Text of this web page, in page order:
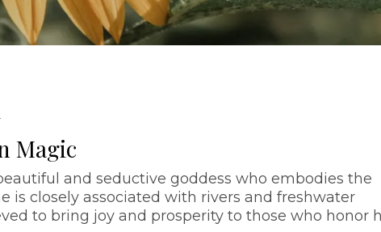
Magic
and seductive goddess who embodies the
is closely associated with rivers and freshwater
to bring joy and prosperity to those who honor